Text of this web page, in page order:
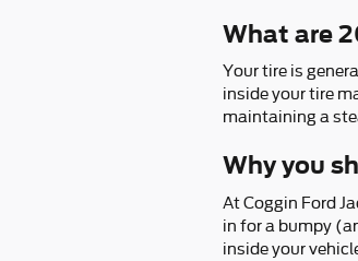
What are
Your tire is
inside your tire
maintaining a
Why you
At Coggin Ford
in for a bumpy
inside your